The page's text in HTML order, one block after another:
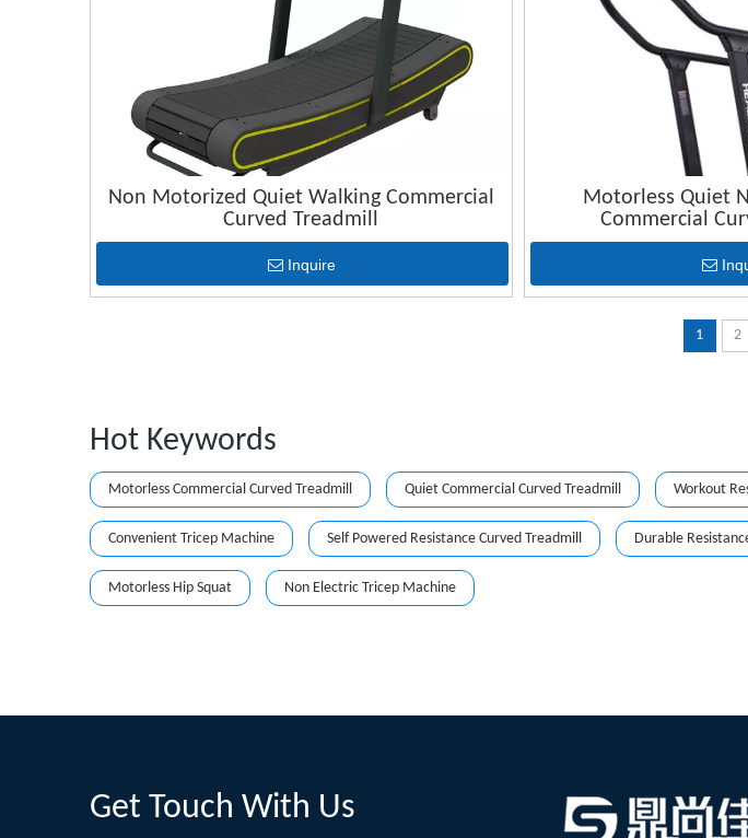
Non Motorized Quiet Walking Commercial
Curved Treadmill
Inquire
Motorless Quiet
Commercial
1 2
Hot Keywords
Motorless Commercial Curved Treadmill Quiet Commercial Curved Treadmill Workout
Convenient Tricep Machine Self Powered Resistance Curved Treadmill Durable
Motorless Hip Squat Non Electric Tricep Machine
Get Touch With Us